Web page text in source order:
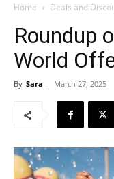
Home Deals and
Roundup
World
By Sara - March 27, 2025